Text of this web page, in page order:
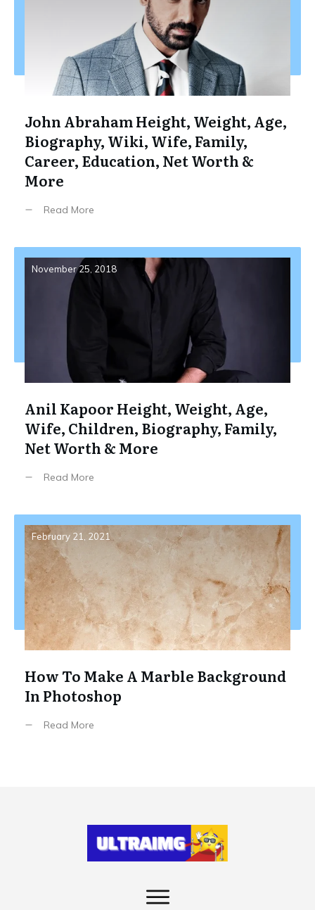
John Abraham Height, Weight, Age,
Biography, Wiki, Wife, Family,
Career, Education, Net Worth &
More
Read More
November 25, 2018
Anil Kapoor Height, Weight, Age,
Wife, Children, Biography, Family,
Net Worth & More
Read More
February 21, 2021
How To Make A Marble Background
In Photoshop
Read More